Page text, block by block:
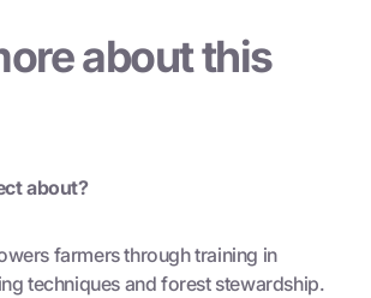
about this
about?
farmers through training in
techniques and forest stewardship.